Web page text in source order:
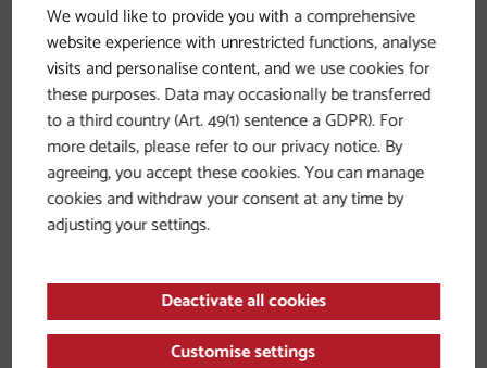
Roman traces in Bavaria and
Upper Austria
We would like to provide you with a comprehensive
website experience with unrestricted functions, analyse
visits and personalise content, and we use cookies for
these purposes. Data may occasionally be transferred
to a third country (Art. 49(1) sentence a GDPR). For
more details, please refer to our privacy notice. By
agreeing, you accept these cookies. You can manage
cookies and withdraw your consent at any time by
adjusting your settings.
Deactivate all cookies
Customise settings